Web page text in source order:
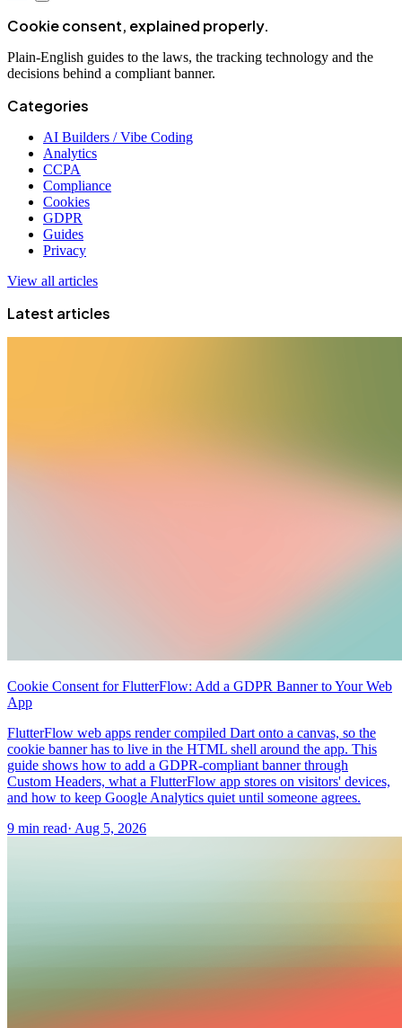
Cookie consent, explained properly.
Plain-English guides to the laws, the tracking technology and the
decisions behind a compliant banner.
Categories
AI Builders / Vibe Coding
Analytics
CCPA
Compliance
Cookies
GDPR
Guides
Privacy
View all articles
Latest articles
Cookie Consent for FlutterFlow: Add a GDPR Banner to Your Web
App
FlutterFlow web apps render compiled Dart onto a canvas, so the
cookie banner has to live in the HTML shell around the app. This
guide shows how to add a GDPR-compliant banner through
Custom Headers, what a FlutterFlow app stores on visitors' devices,
and how to keep Google Analytics quiet until someone agrees.
9 min read· Aug 5, 2026